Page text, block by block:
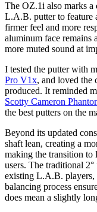
The OZ.1i also marks a
L.A.B. putter to feature
firmer feel and more
aluminum face remains
more muted sound at
I tested the putter with
Pro V1x, and loved the
produced. It reminded
Scotty Cameron
the best putters on the
Beyond its updated
shaft lean, creating a
making the transition
users. The traditional
existing L.A.B. players,
balancing process
does mean a slightly